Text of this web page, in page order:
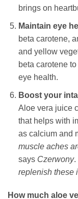
brings on
Maintain eye
beta carotene,
and yellow
beta carotene
eye health.
Boost your
Aloe vera juice
that helps with
as calcium and
muscle aches
says Czerwony.
replenish these
How much aloe